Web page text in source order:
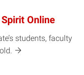
Online
students, faculty